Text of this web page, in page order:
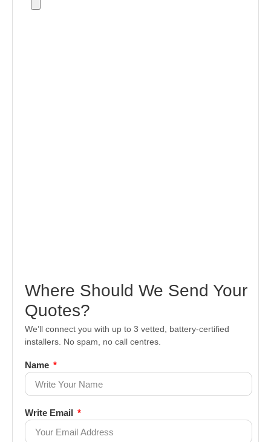
Where Should We Send Your
Quotes?
We’ll connect you with up to 3 vetted, battery-certified
installers. No spam, no call centres.
Name
Write Email